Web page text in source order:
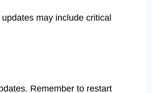
may include critical
Remember to restart